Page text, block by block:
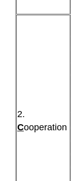
2.
Cooperation